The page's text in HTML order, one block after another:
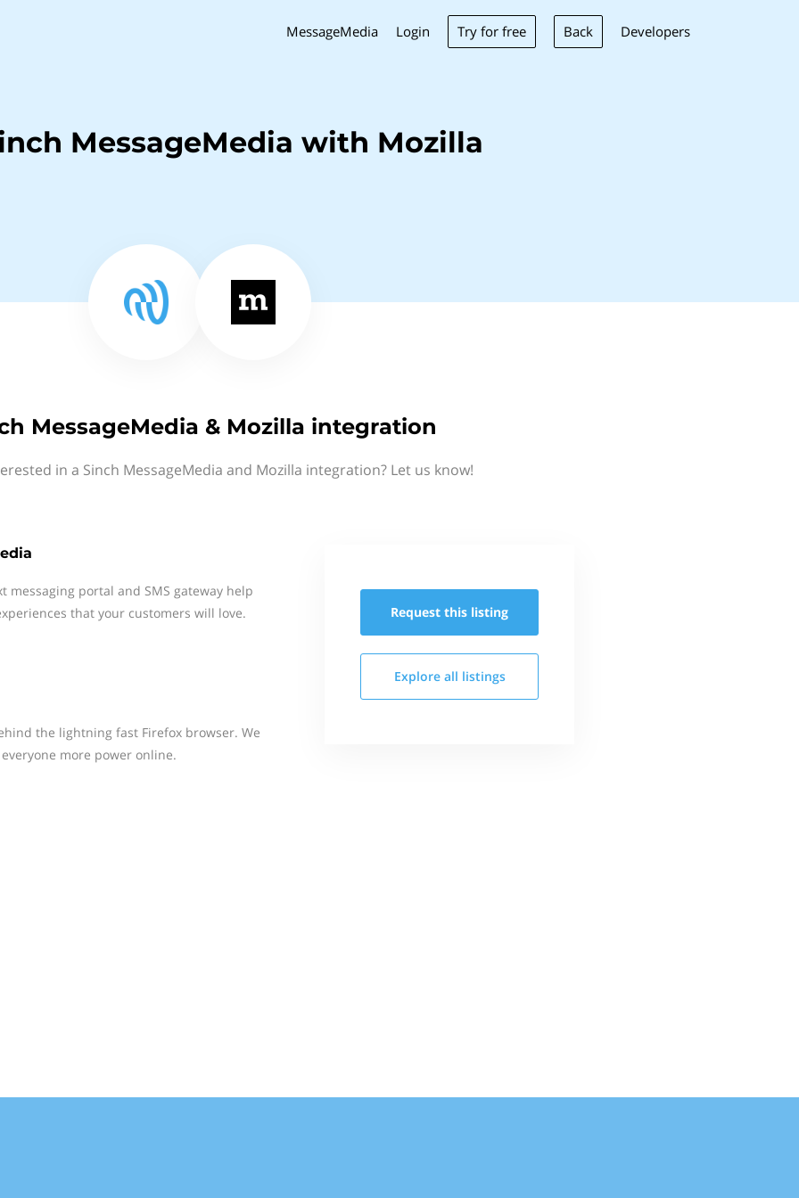
MessageMedia Login Try for free Back Developers
MessageMedia with Mozilla
MessageMedia & Mozilla integration
in a Sinch MessageMedia and Mozilla integration? Let us know!
messaging portal and SMS gateway help
that your customers will love.
the lightning fast Firefox browser. We
more power online.
Request this listing
Explore all listings